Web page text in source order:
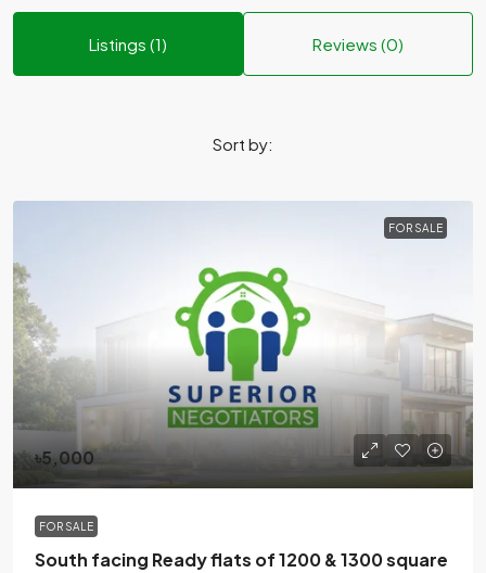
Listings (1) Reviews (0)
Sort by:
FOR SALE
৳5,000
FOR SALE
South facing Ready flats of 1200 & 1300 square